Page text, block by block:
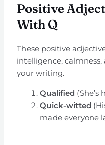
Positive
With Q
These positive
intelligence,
your writing.
Qualified
Quick-witted
made everyone